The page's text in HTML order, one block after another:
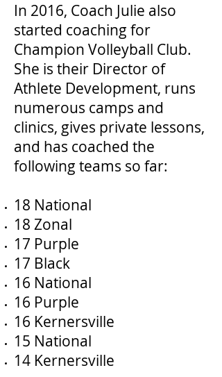
In 2016, Coach Julie also
started coaching for
Champion Volleyball Club.
She is their Director of
Athlete Development, runs
numerous camps and
clinics, gives private lessons,
and has coached the
following teams so far:
18 National
18 Zonal
17 Purple
17 Black
16 National
16 Purple
16 Kernersville
15 National
14 Kernersville